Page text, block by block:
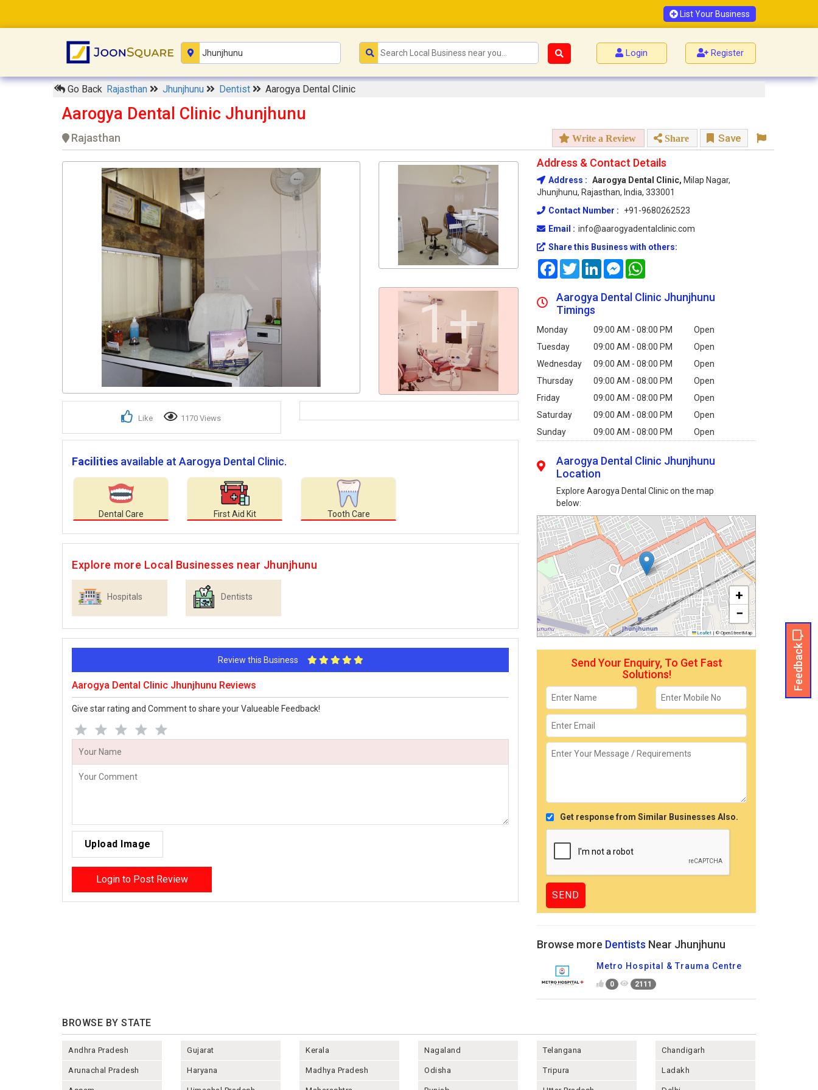
List Your Business
Login Register
Go Back Rajasthan Jhunjhunu Dentist Aarogya Dental Clinic
Aarogya Dental Clinic Jhunjhunu
Rajasthan Write a Review Share Save
1+
Like 1170 Views
Facilities available at Aarogya Dental Clinic.
Dental Care First Aid Kit Tooth Care
Explore more Local Businesses near Jhunjhunu
Hospitals Dentists
Review this Business
Aarogya Dental Clinic Jhunjhunu Reviews
Give star rating and Comment to share your Valueable Feedback!
Upload Image
Login to Post Review
Address & Contact Details
Address : Aarogya Dental Clinic, Milap Nagar,
Jhunjhunu, Rajasthan, India, 333001
Contact Number :
+91-9680262523
Email : info@aarogyadentalclinic.com
Share this Business with others:
FacebookTwitterLinkedInMessenger
Aarogya Dental Clinic Jhunjhunu
Timings
Monday 09:00 AM - 08:00 PM
Open
Tuesday
09:00 AM - 08:00 PM
Open
Wednesday
09:00 AM - 08:00 PM
Open
Thursday
09:00 AM - 08:00 PM
Open
Friday
09:00 AM - 08:00 PM
Open
Saturday
09:00 AM - 08:00 PM
Open
Sunday
09:00 AM - 08:00 PM Open
Feedback
Aarogya Dental Clinic Jhunjhunu
Location
Explore Aarogya Dental Clinic on the map
below:
+
−
Leaflet | © OpenStreetMap
Send Your Enquiry, To Get Fast
Solutions!
Get response from Similar Businesses Also.
Browse more Dentists Near Jhunjhunu
Metro Hospital & Trauma Centre
0 2111
BROWSE BY STATE
Andhra Pradesh
Arunachal Pradesh
Gujarat
Haryana
Kerala
Madhya Pradesh
Nagaland
Odisha
Telangana
Tripura
Chandigarh
Ladakh